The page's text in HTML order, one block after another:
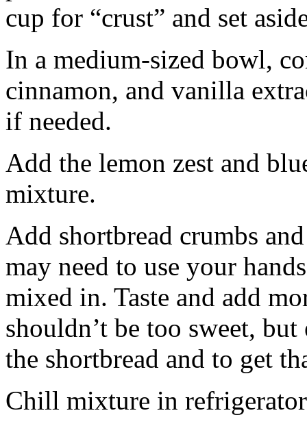
cup for “crust” and set
In a medium-sized bowl,
cinnamon, and vanilla
if needed.
Add the lemon zest and
mixture.
Add shortbread crumbs
may need to use your
mixed in. Taste and add
shouldn’t be too sweet,
the shortbread and to get
Chill mixture in